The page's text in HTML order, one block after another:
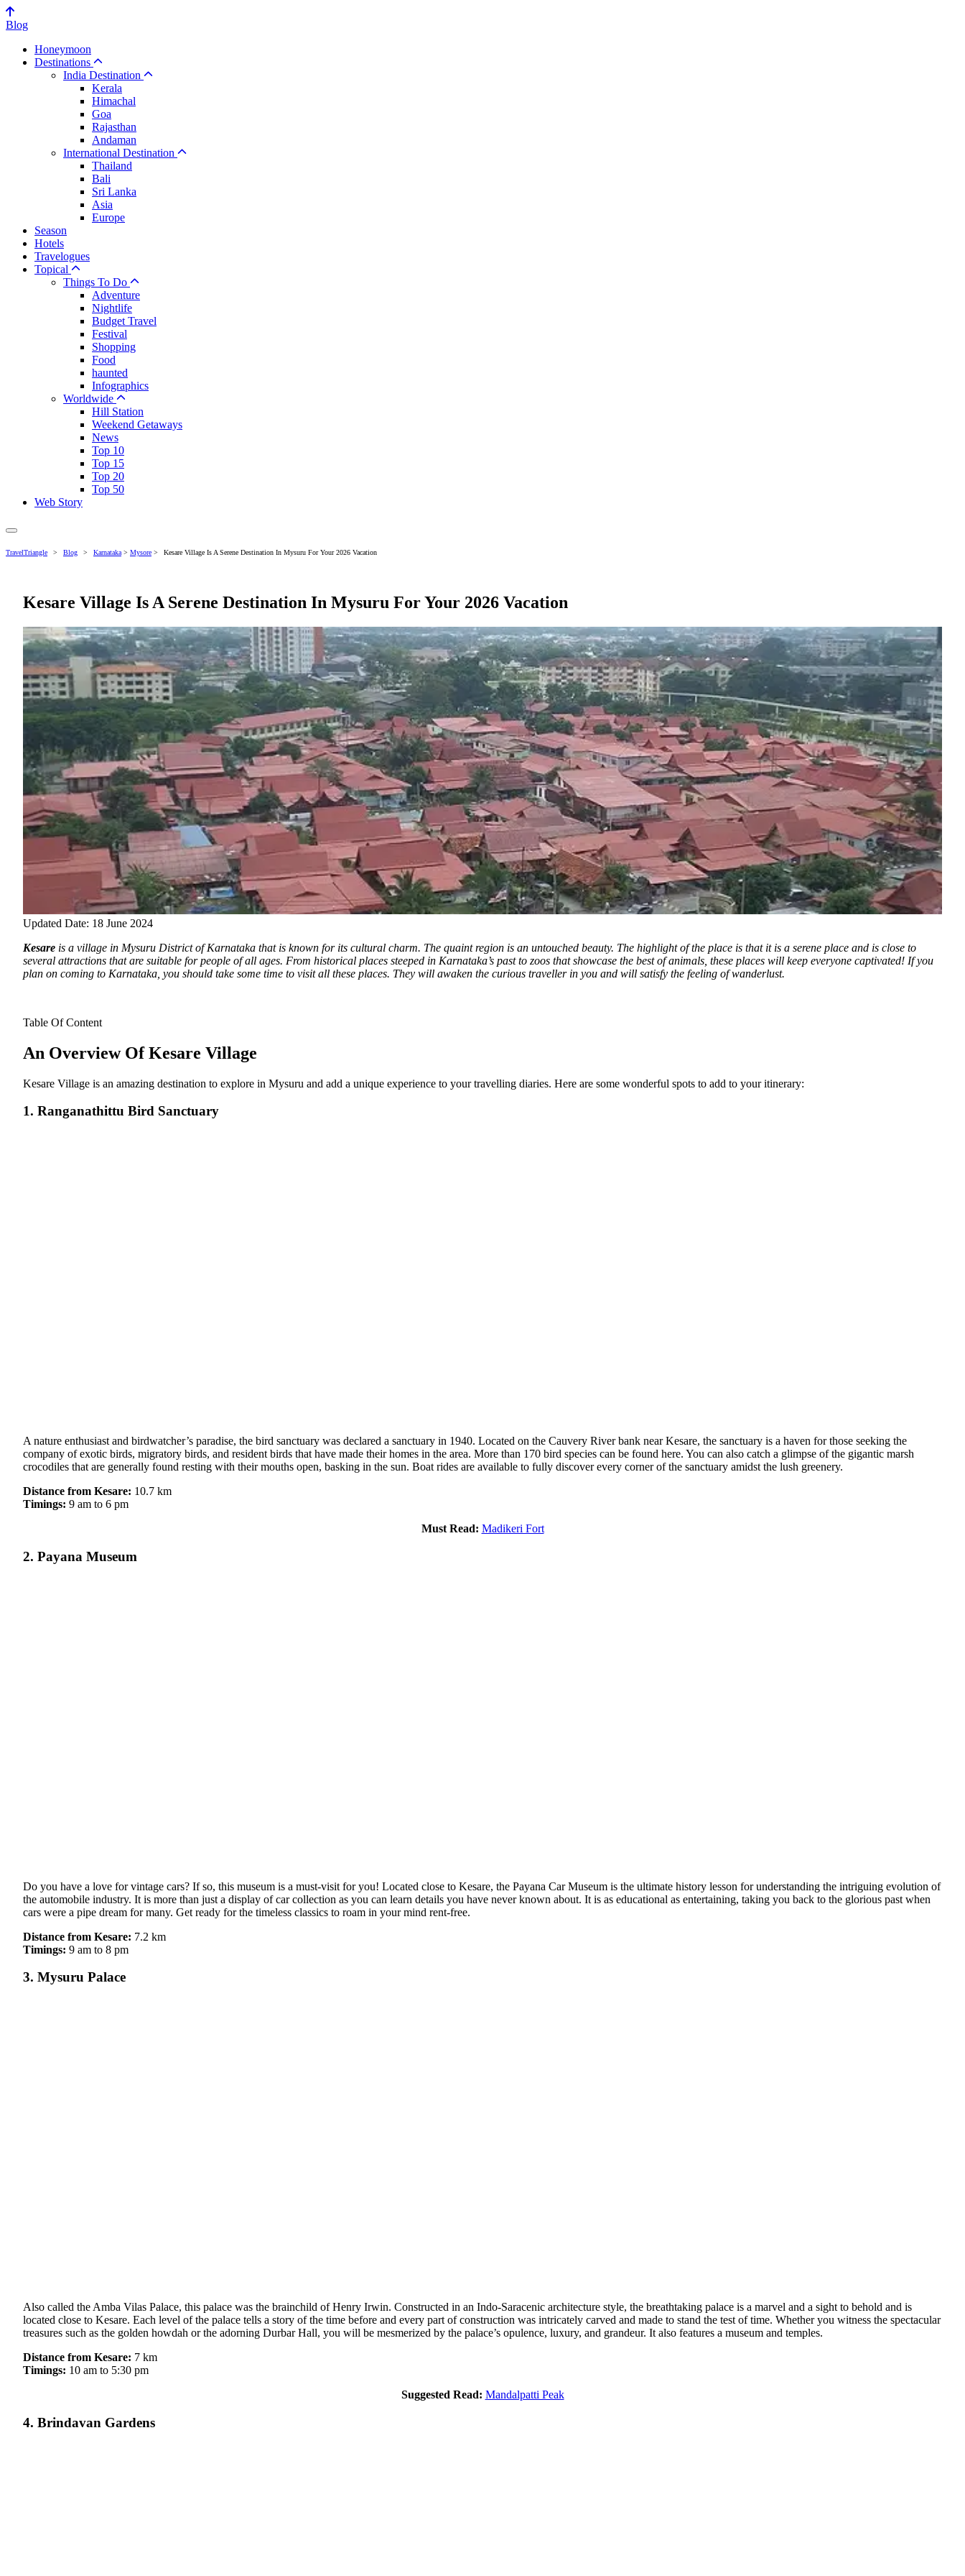
Blog
Honeymoon
Destinations
India Destination
Kerala
Himachal
Goa
Rajasthan
Andaman
International Destination
Thailand
Bali
Sri Lanka
Asia
Europe
Season
Hotels
Travelogues
Topical
Things To Do
Adventure
Nightlife
Budget Travel
Festival
Shopping
Food
haunted
Infographics
Worldwide
Hill Station
Weekend Getaways
News
Top 10
Top 15
Top 20
Top 50
Web Story
TravelTriangle > Blog > Karnataka > Mysore > Kesare Village Is A Serene Destination In Mysuru For Your 2026 Vacation
Kesare Village Is A Serene Destination In Mysuru For Your 2026 Vacation
Updated Date: 18 June 2024
Kesare is a village in Mysuru District of Karnataka that is known for its cultural charm. The quaint region is an untouched beauty. The highlight of the place is that it is a serene place and is close to
several attractions that are suitable for people of all ages. From historical places steeped in Karnataka’s past to zoos that showcase the best of animals, these places will keep everyone captivated! If you
plan on coming to Karnataka, you should take some time to visit all these places. They will awaken the curious traveller in you and will satisfy the feeling of wanderlust.
Table Of Content
An Overview Of Kesare Village
Kesare Village is an amazing destination to explore in Mysuru and add a unique experience to your travelling diaries. Here are some wonderful spots to add to your itinerary:
1. Ranganathittu Bird Sanctuary
A nature enthusiast and birdwatcher’s paradise, the bird sanctuary was declared a sanctuary in 1940. Located on the Cauvery River bank near Kesare, the sanctuary is a haven for those seeking the
company of exotic birds, migratory birds, and resident birds that have made their homes in the area. More than 170 bird species can be found here. You can also catch a glimpse of the gigantic marsh
crocodiles that are generally found resting with their mouths open, basking in the sun. Boat rides are available to fully discover every corner of the sanctuary amidst the lush greenery.
Distance from Kesare: 10.7 km
Timings: 9 am to 6 pm
Must Read: Madikeri Fort
2. Payana Museum
Do you have a love for vintage cars? If so, this museum is a must-visit for you! Located close to Kesare, the Payana Car Museum is the ultimate history lesson for understanding the intriguing evolution of
the automobile industry. It is more than just a display of car collection as you can learn details you have never known about. It is as educational as entertaining, taking you back to the glorious past when
cars were a pipe dream for many. Get ready for the timeless classics to roam in your mind rent-free.
Distance from Kesare: 7.2 km
Timings: 9 am to 8 pm
3. Mysuru Palace
Also called the Amba Vilas Palace, this palace was the brainchild of Henry Irwin. Constructed in an Indo-Saracenic architecture style, the breathtaking palace is a marvel and a sight to behold and is
located close to Kesare. Each level of the palace tells a story of the time before and every part of construction was intricately carved and made to stand the test of time. Whether you witness the spectacular
treasures such as the golden howdah or the adorning Durbar Hall, you will be mesmerized by the palace’s opulence, luxury, and grandeur. It also features a museum and temples.
Distance from Kesare: 7 km
Timings: 10 am to 5:30 pm
Suggested Read: Mandalpatti Peak
4. Brindavan Gardens